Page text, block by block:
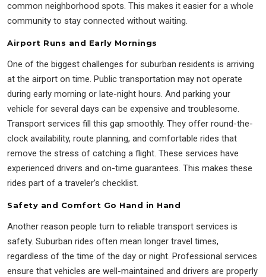
common neighborhood spots. This makes it easier for a whole
community to stay connected without waiting.
Airport Runs and Early Mornings
One of the biggest challenges for suburban residents is arriving
at the airport on time. Public transportation may not operate
during early morning or late-night hours. And parking your
vehicle for several days can be expensive and troublesome.
Transport services fill this gap smoothly. They offer round-the-
clock availability, route planning, and comfortable rides that
remove the stress of catching a flight. These services have
experienced drivers and on-time guarantees. This makes these
rides part of a traveler’s checklist.
Safety and Comfort Go Hand in Hand
Another reason people turn to reliable transport services is
safety. Suburban rides often mean longer travel times,
regardless of the time of the day or night. Professional services
ensure that vehicles are well-maintained and drivers are properly